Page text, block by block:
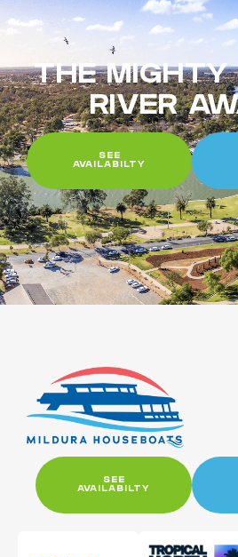
THE MIGHTY
RIVER
SEE
AVAILABILTY
SEE
AVAILABILTY